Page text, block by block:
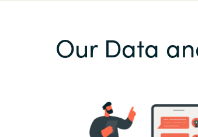
Our Data